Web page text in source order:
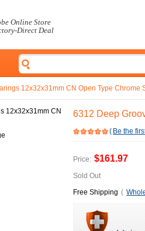
Online Store
Direct Deal
12x32x31mm CN Open Type Chrome
6312 Deep
( Be the
Price: $161.97
Sold Out
Free Shipping (